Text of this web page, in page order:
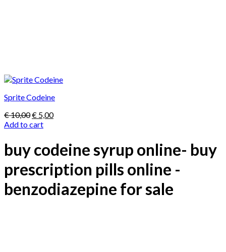
Sprite Codeine
€10,00Original
price
€ 10,00.
€ 5,00Current
€ 5,00.
Add to cart
buy codeine syrup online- buy
prescription pills online -
benzodiazepine for sale